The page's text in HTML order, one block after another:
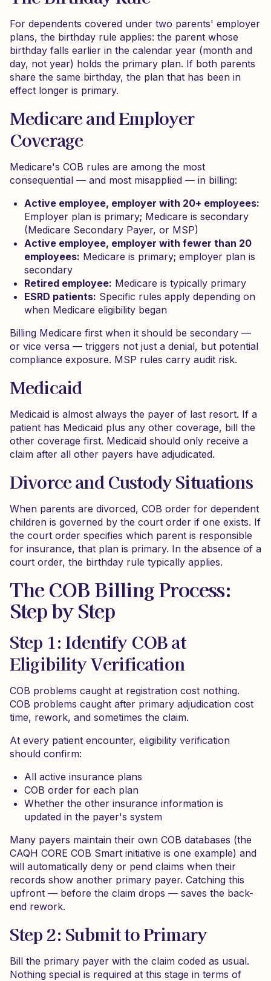
For dependents covered under two parents' employer
plans, the birthday rule applies: the parent whose
birthday falls earlier in the calendar year (month and
day, not year) holds the primary plan. If both parents
share the same birthday, the plan that has been in
effect longer is primary.
Medicare and Employer
Coverage
Medicare's COB rules are among the most
consequential — and most misapplied — in billing:
Active employee, employer with 20+ employees:
Employer plan is primary; Medicare is secondary
(Medicare Secondary Payer, or MSP)
Active employee, employer with fewer than 20
employees: Medicare is primary; employer plan is
secondary
Retired employee: Medicare is typically primary
ESRD patients: Specific rules apply depending on
when Medicare eligibility began
Billing Medicare first when it should be secondary —
or vice versa — triggers not just a denial, but potential
compliance exposure. MSP rules carry audit risk.
Medicaid
Medicaid is almost always the payer of last resort. If a
patient has Medicaid plus any other coverage, bill the
other coverage first. Medicaid should only receive a
claim after all other payers have adjudicated.
Divorce and Custody Situations
When parents are divorced, COB order for dependent
children is governed by the court order if one exists. If
the court order specifies which parent is responsible
for insurance, that plan is primary. In the absence of a
court order, the birthday rule typically applies.
The COB Billing Process:
Step by Step
Step 1: Identify COB at
Eligibility Verification
COB problems caught at registration cost nothing.
COB problems caught after primary adjudication cost
time, rework, and sometimes the claim.
At every patient encounter, eligibility verification
should confirm:
All active insurance plans
COB order for each plan
Whether the other insurance information is
updated in the payer's system
Many payers maintain their own COB databases (the
CAQH CORE COB Smart initiative is one example) and
will automatically deny or pend claims when their
records show another primary payer. Catching this
upfront — before the claim drops — saves the back-
end rework.
Step 2: Submit to Primary
Bill the primary payer with the claim coded as usual.
Nothing special is required at this stage in terms of